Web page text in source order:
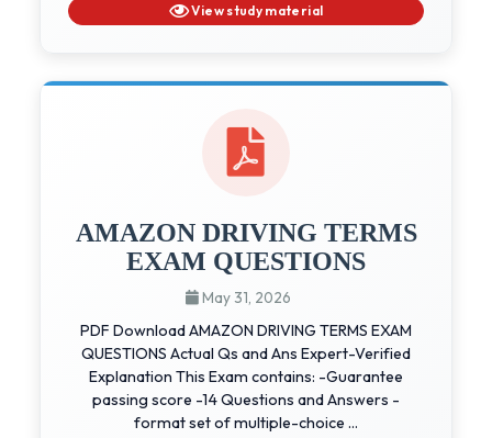
View study material
AMAZON DRIVING TERMS
EXAM QUESTIONS
May 31, 2026
PDF Download AMAZON DRIVING TERMS EXAM
QUESTIONS Actual Qs and Ans Expert-Verified
Explanation This Exam contains: -Guarantee
passing score -14 Questions and Answers -
format set of multiple-choice ...